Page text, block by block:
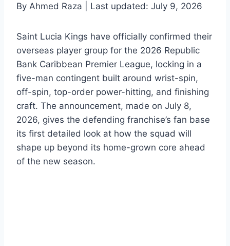
By Ahmed Raza | Last updated: July 9, 2026
Saint Lucia Kings have officially confirmed their
overseas player group for the 2026 Republic
Bank Caribbean Premier League, locking in a
five-man contingent built around wrist-spin,
off-spin, top-order power-hitting, and finishing
craft. The announcement, made on July 8,
2026, gives the defending franchise’s fan base
its first detailed look at how the squad will
shape up beyond its home-grown core ahead
of the new season.